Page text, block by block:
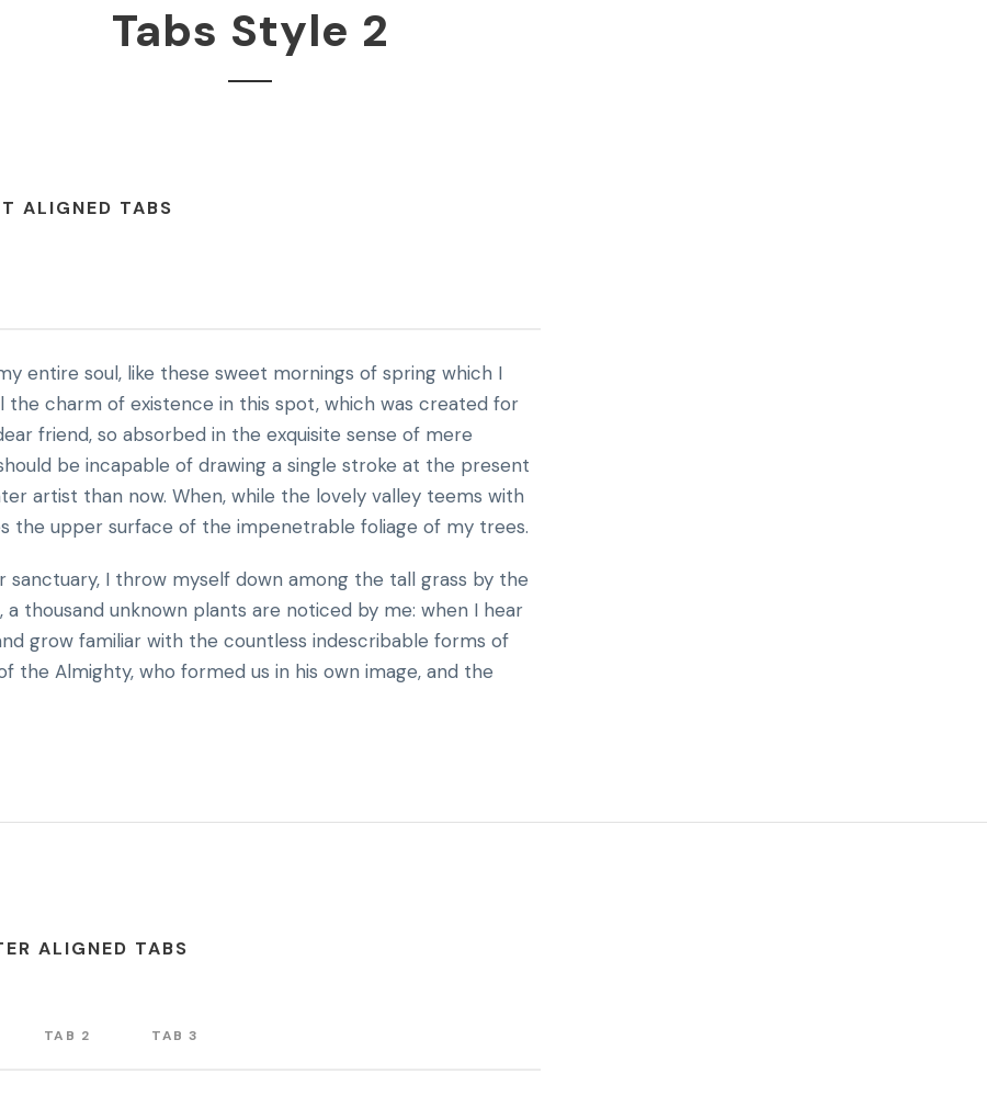
Tabs Style 2
ALIGNED TABS
entire soul, like these sweet mornings of spring which I
the charm of existence in this spot, which was created for
friend, so absorbed in the exquisite sense of mere
be incapable of drawing a single stroke at the present
artist than now. When, while the lovely valley teems with
the upper surface of the impenetrable foliage of my trees.
I throw myself down among the tall grass by the
thousand unknown plants are noticed by me: when I hear
grow familiar with the countless indescribable forms of
the Almighty, who formed us in his own image, and the
ALIGNED TABS
TAB 2 TAB 3